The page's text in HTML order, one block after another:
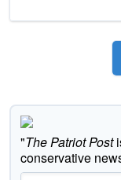
"The Patriot Post
conservative